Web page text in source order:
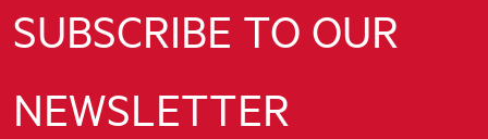
SUBSCRIBE TO OUR
NEWSLETTER